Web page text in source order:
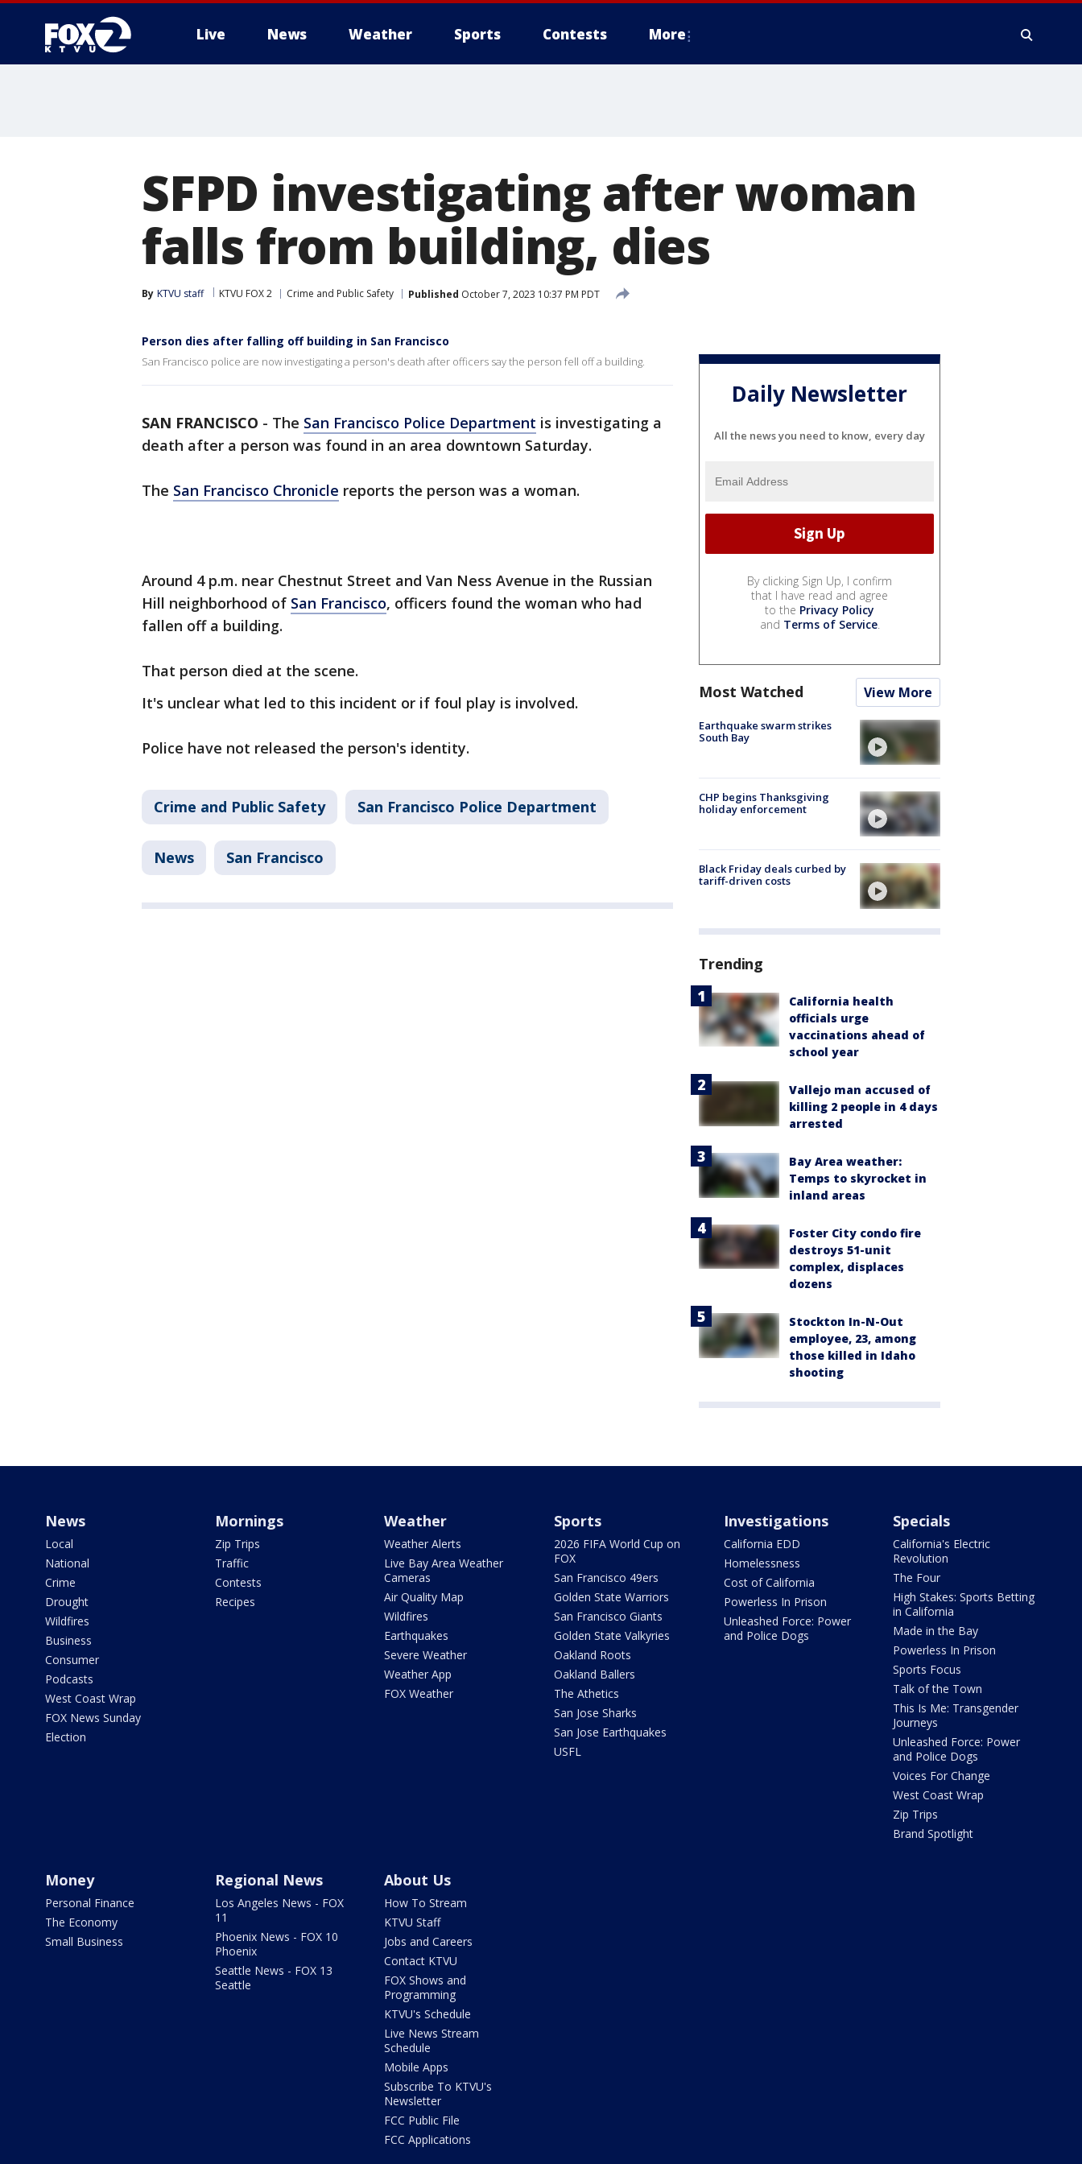
Live News Weather Sports Contests More
SFPD investigating after woman
falls from building, dies
By KTVU staff KTVU FOX 2 Crime and Public Safety Published October 7, 2023 10:37 PM PDT
Person dies after falling off building in San Francisco
San Francisco police are now investigating a person's death after officers say the person fell off a building.
SAN FRANCISCO - The San Francisco Police Department is investigating a
death after a person was found in an area downtown Saturday.
The San Francisco Chronicle reports the person was a woman.
Around 4 p.m. near Chestnut Street and Van Ness Avenue in the Russian
Hill neighborhood of San Francisco, officers found the woman who had
fallen off a building.
That person died at the scene.
It's unclear what led to this incident or if foul play is involved.
Police have not released the person's identity.
Crime and Public Safety San Francisco Police Department
News San Francisco
Daily Newsletter
All the news you need to know, every day
By clicking Sign Up, I confirm
that I have read and agree
to the Privacy Policy
and Terms of Service.
Most Watched View More
Earthquake swarm strikes
South Bay
CHP begins Thanksgiving
holiday enforcement
Black Friday deals curbed by
tariff-driven costs
Trending
California health
officials urge
vaccinations ahead of
school year
Vallejo man accused of
killing 2 people in 4 days
arrested
Bay Area weather:
Temps to skyrocket in
inland areas
Foster City condo fire
destroys 51-unit
complex, displaces
dozens
Stockton In-N-Out
employee, 23, among
those killed in Idaho
shooting
News
Local
National
Crime
Drought
Wildfires
Business
Consumer
Podcasts
West Coast Wrap
FOX News Sunday
Election
Mornings
Zip Trips
Traffic
Contests
Recipes
Weather
Weather Alerts
Live Bay Area Weather
Cameras
Air Quality Map
Wildfires
Earthquakes
Severe Weather
Weather App
FOX Weather
Sports
2026 FIFA World Cup on
FOX
San Francisco 49ers
Golden State Warriors
San Francisco Giants
Golden State Valkyries
Oakland Roots
Oakland Ballers
The Athetics
San Jose Sharks
San Jose Earthquakes
USFL
Investigations
California EDD
Homelessness
Cost of California
Powerless In Prison
Unleashed Force: Power
and Police Dogs
Specials
California's Electric
Revolution
The Four
High Stakes: Sports Betting
in California
Made in the Bay
Powerless In Prison
Sports Focus
Talk of the Town
This Is Me: Transgender
Journeys
Unleashed Force: Power
and Police Dogs
Voices For Change
West Coast Wrap
Zip Trips
Brand Spotlight
Money
Personal Finance
The Economy
Small Business
Regional News
Los Angeles News - FOX
11
Phoenix News - FOX 10
Phoenix
Seattle News - FOX 13
Seattle
About Us
How To Stream
KTVU Staff
Jobs and Careers
Contact KTVU
FOX Shows and
Programming
KTVU's Schedule
Live News Stream
Schedule
Mobile Apps
Subscribe To KTVU's
Newsletter
FCC Public File
FCC Applications